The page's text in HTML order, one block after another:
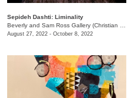
Sepideh Dashti: Liminality
August 27, 2022 - October 8, 2022